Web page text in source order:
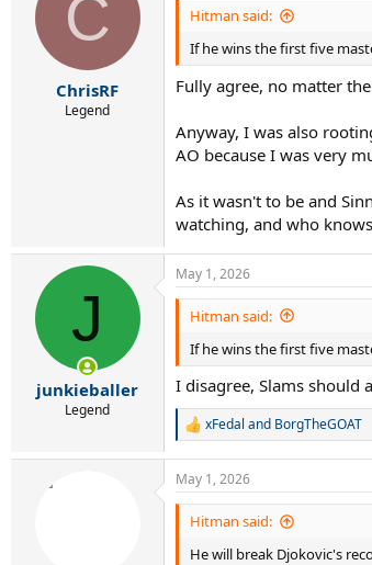
n
s
:
C
ChrisRF
Legend
Hitman said:
If he wins the first five
Fully agree, no matter
Anyway, I was also
AO because I was very
As it wasn't to be and
watching, and who
J
junkieballer
Legend
May 1, 2026
Hitman said:
If he wins the first five
I disagree, Slams should
R
c
t
xFedal and BorgTheGOAT
May 1, 2026
Hitman said:
He will break Djokovic's